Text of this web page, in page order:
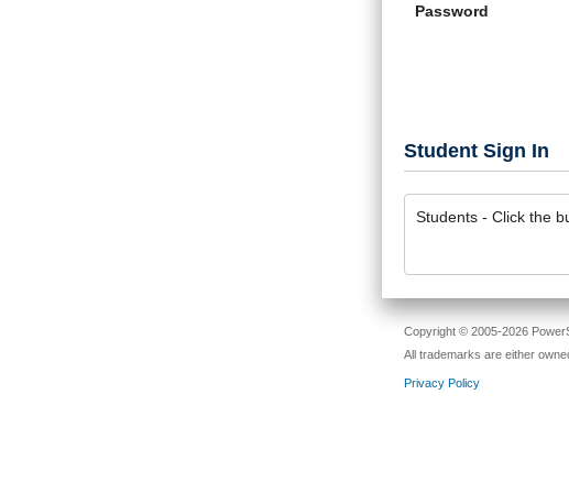
Password
Student Sign In
Students - Click the
Copyright © 2005-2026
All trademarks are either
Privacy Policy